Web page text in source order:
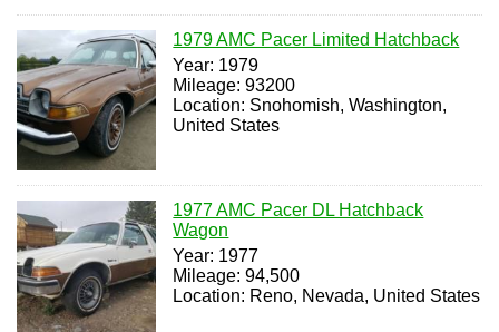
1979 AMC Pacer Limited Hatchback
Year: 1979
Mileage: 93200
Location: Snohomish, Washington,
United States
1977 AMC Pacer DL Hatchback
Wagon
Year: 1977
Mileage: 94,500
Location: Reno, Nevada, United States